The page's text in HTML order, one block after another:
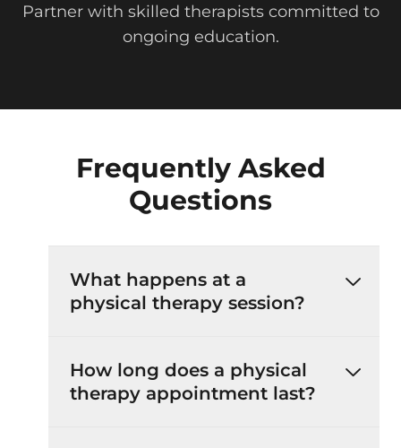
Partner with skilled therapists committed to
ongoing education.
Frequently Asked
Questions
What happens at a
physical therapy session?
How long does a physical
therapy appointment last?